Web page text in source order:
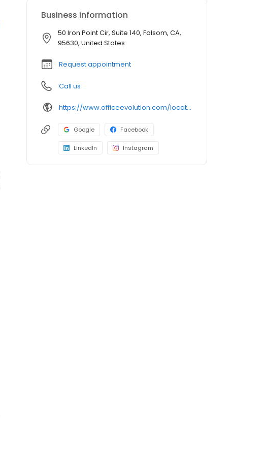
Business information
50 Iron Point Cir, Suite 140, Folsom, CA,
95630, United States
Request appointment
Call us
https://www.officeevolution.com/locations/usa/california/folsom/
Google Facebook
LinkedIn Instagram